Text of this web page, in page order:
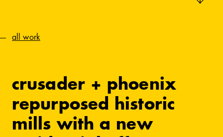
all work
crusader + phoenix
repurposed historic
mills with a new